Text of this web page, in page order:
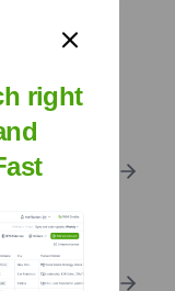
for
Country
by
amounts
right